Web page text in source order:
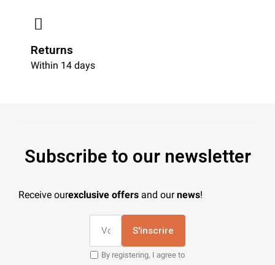
Returns
Within 14 days
Subscribe to our newsletter
Receive ourexclusive offers and ournews!
S'inscrire
By registering, I agree to